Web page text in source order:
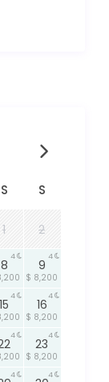
S S
1 2
8
4
9
$ 8,200
4
15
4
16
$ 8,200
4
4
23
$ 8,200
4
4 4